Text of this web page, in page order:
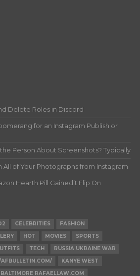
Delete Roles in Discord
for an Instagram Publish or
Person About Screenshots? Typically
All of Your Photographs from Instagram
Hearth Pill Gained’t Flip On
CELEBRITIES
FASHION
HOT MOVIES
SPORTS
TECH
RUSSIA UKRAINE WAR
KANYE WEST
RAFAELLAW.COM